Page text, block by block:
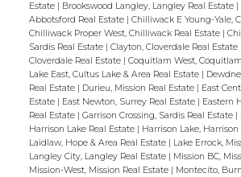
Estate | Brookswood Langley, Langley Real Estate |
Abbotsford Real Estate | Chilliwack E Young-Yale,
Chilliwack Proper West, Chilliwack Real Estate |
Sardis Real Estate | Clayton, Cloverdale Real Estate
Cloverdale Real Estate | Coquitlam West,
Lake East, Cultus Lake & Area Real Estate |
Real Estate | Durieu, Mission Real Estate | East
Estate | East Newton, Surrey Real Estate | Eastern
Real Estate | Garrison Crossing, Sardis Real Estate |
Harrison Lake Real Estate | Harrison Lake, Harrison
Laidlaw, Hope & Area Real Estate | Lake Errock,
Langley City, Langley Real Estate | Mission BC,
Mission-West, Mission Real Estate | Montecito,